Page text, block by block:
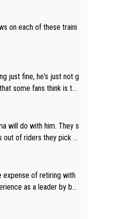
on each of these traini
just fine, he's just not g
some fans think is the
will do with him. They s
out of riders they pick u
At least they p
expense of retiring with